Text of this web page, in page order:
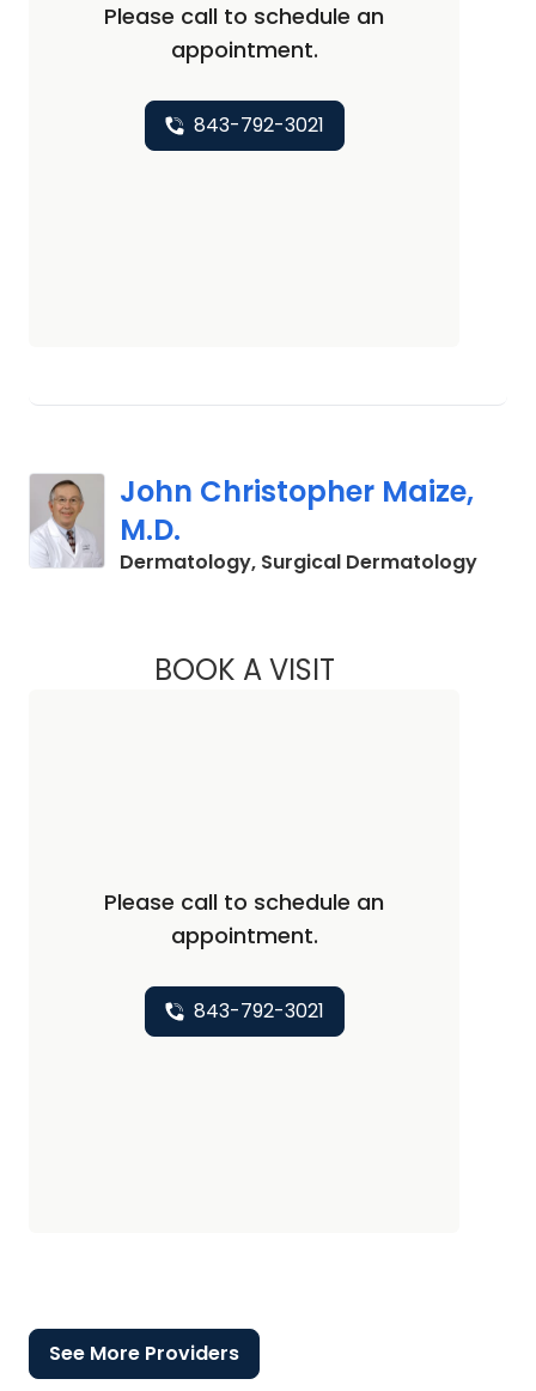
Please call to schedule an
appointment.
843-792-3021
John Christopher Maize,
M.D.
Dermatology, Surgical Dermatologyin
BOOK A VISITJOHN
Please call to schedule an
appointment.
843-792-3021
See More Providers